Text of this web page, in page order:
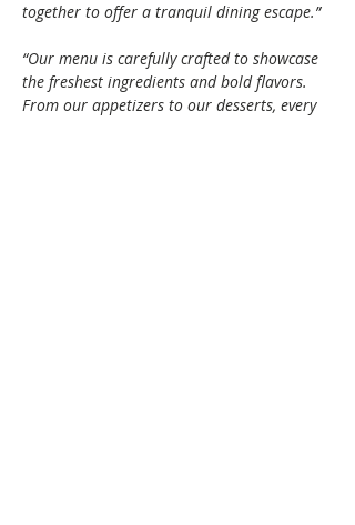
together to offer a tranquil dining escape.”
“Our menu is carefully crafted to showcase
the freshest ingredients and bold flavors.
From our appetizers to our desserts, every